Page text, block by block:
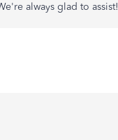
always glad to assist!